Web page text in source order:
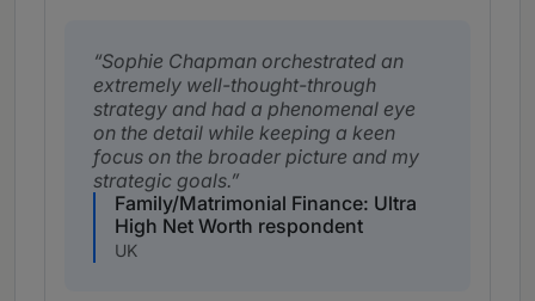
Sophie Chapman orchestrated an
extremely well-thought-through
strategy and had a phenomenal eye
on the detail while keeping a keen
focus on the broader picture and my
strategic goals.
Family/Matrimonial Finance: Ultra
High Net Worth respondent
UK